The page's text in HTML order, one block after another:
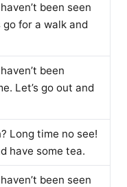
been seen
go for a walk and
been
Let’s go out and
Long time no see!
have some tea.
been seen